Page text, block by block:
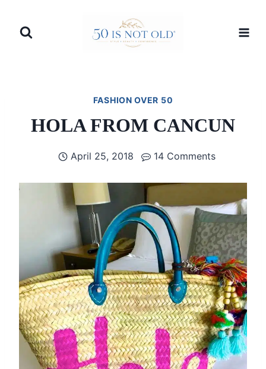
FASHION OVER 50
HOLA FROM CANCUN
April 25, 2018 14 Comments